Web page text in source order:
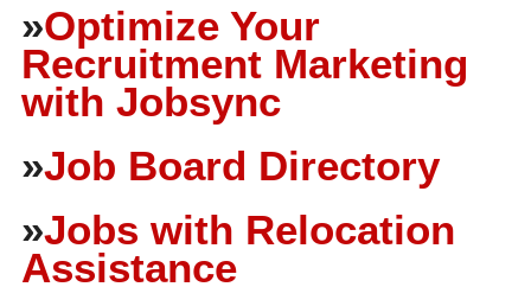
»Optimize Your
Recruitment Marketing
with Jobsync
»Job Board Directory
»Jobs with Relocation
Assistance